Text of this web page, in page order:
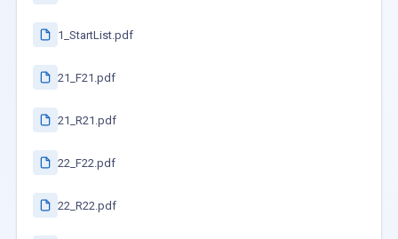
1_StartList.pdf
21_F21.pdf
21_R21.pdf
22_F22.pdf
22_R22.pdf